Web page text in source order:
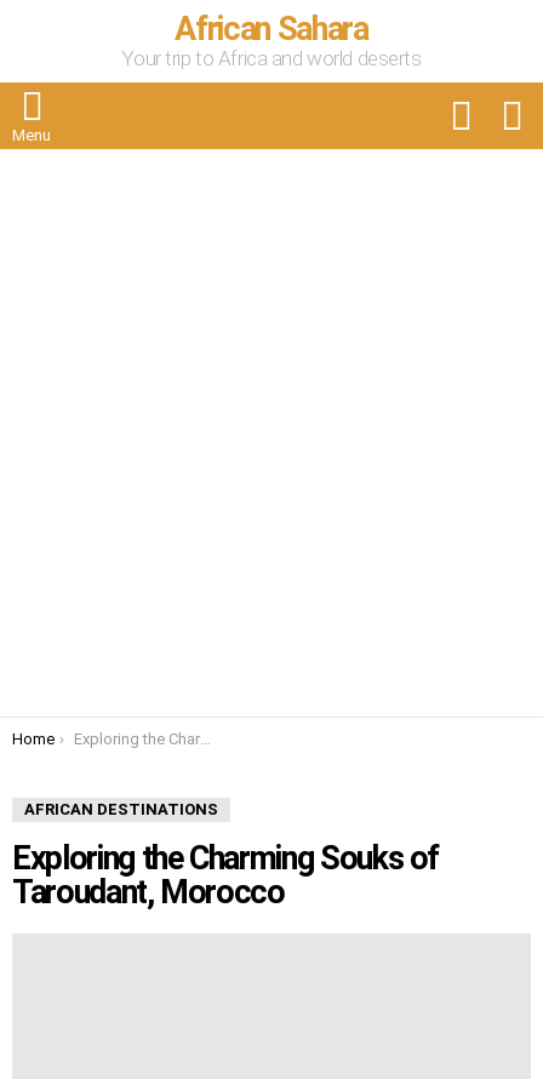
African Sahara
Your trip to Africa and world deserts
Menu
You are here:
Home Exploring the Charming Souks of Taroudant, Morocco
AFRICAN DESTINATIONS
Exploring the Charming Souks of
Taroudant, Morocco